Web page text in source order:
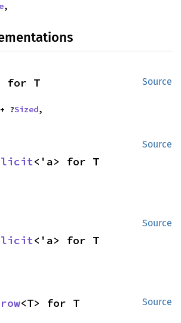
,
Source
for T
+ ?
Sized,
Source
<'a> for T
Source
<'a> for T
Source
<T> for T